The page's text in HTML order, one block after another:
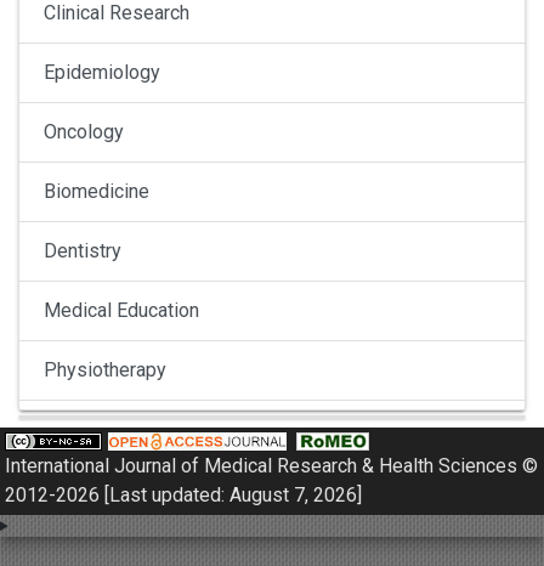
Clinical Research
Epidemiology
Oncology
Biomedicine
Dentistry
Medical Education
Physiotherapy
Pulmonology
Nephrology
Gynaecology
International Journal of Medical Research & Health Sciences ©
2012-2026 [Last updated: August 7, 2026]